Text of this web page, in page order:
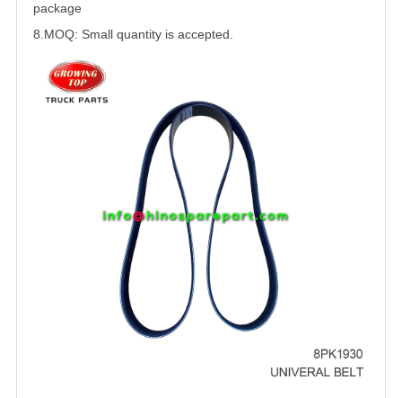
package
8.MOQ: Small quantity is accepted.